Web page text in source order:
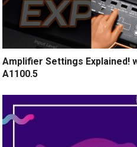
Amplifier Settings Explained!
A1100.5